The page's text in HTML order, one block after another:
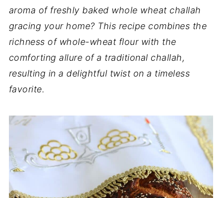
aroma of freshly baked whole wheat challah
gracing your home? This recipe combines the
richness of whole-wheat flour with the
comforting allure of a traditional challah,
resulting in a delightful twist on a timeless
favorite.